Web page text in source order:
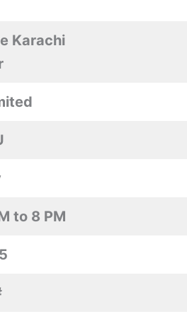
Karachi
to 8 PM